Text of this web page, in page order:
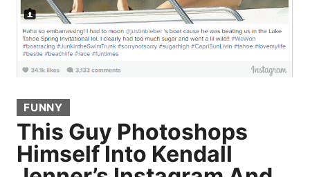
FUNNY
This Guy Photoshops
Himself Into Kendall